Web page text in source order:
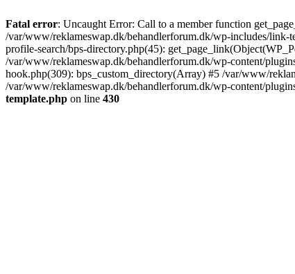
Fatal error: Uncaught Error: Call to a member function
/var/www/reklameswap.dk/behandlerforum.dk/wp-includes/link-
profile-search/bps-directory.php(45):
/var/www/reklameswap.dk/behandlerforum.dk/wp-content/
hook.php(309): bps_custom_directory(Array) #5 /var/www/
/var/www/reklameswap.dk/behandlerforum.dk/wp-content/
template.php on line 430